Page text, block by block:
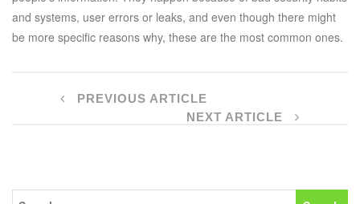
and systems, user errors or leaks, and even though there might
be more specific reasons why, these are the most common ones.
PREVIOUS ARTICLE
NEXT ARTICLE